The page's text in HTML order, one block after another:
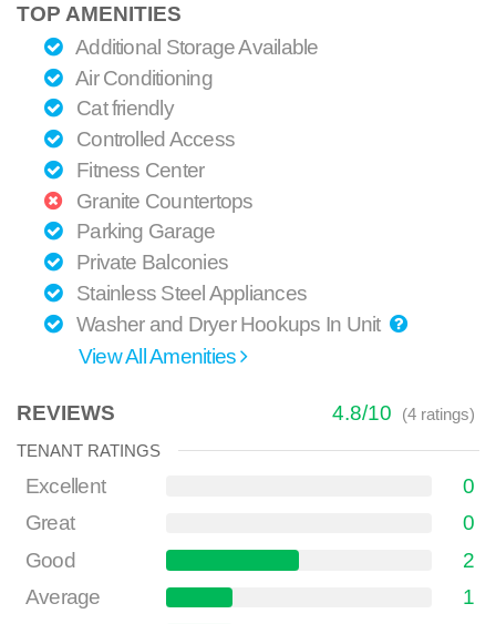
TOP AMENITIES
Additional Storage Available
Air Conditioning
Cat friendly
Controlled Access
Fitness Center
Granite Countertops
Parking Garage
Private Balconies
Stainless Steel Appliances
Washer and Dryer Hookups In Unit
View All Amenities
REVIEWS 4.8/10 (4ratings)
TENANT RATINGS
Excellent
0
Great
0
Good
2
Average
1